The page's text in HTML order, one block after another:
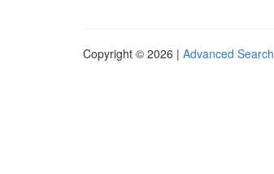
Copyright © 2026 | Advanced Search